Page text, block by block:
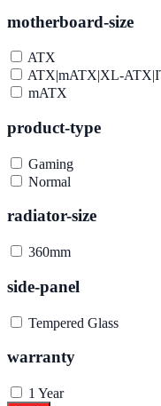
motherboard-size
ATX
ATX|mATX|XL-
mATX
product-type
Gaming
Normal
radiator-size
360mm
side-panel
Tempered Glass
warranty
1 Year